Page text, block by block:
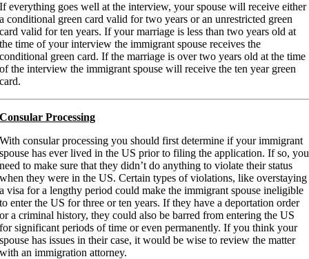
If everything goes well at the interview, your spouse will receive either
a conditional green card valid for two years or an unrestricted green
card valid for ten years. If your marriage is less than two years old at
the time of your interview the immigrant spouse receives the
conditional green card. If the marriage is over two years old at the time
of the interview the immigrant spouse will receive the ten year green
card.
Consular Processing
With consular processing you should first determine if your immigrant
spouse has ever lived in the US prior to filing the application. If so, you
need to make sure that they didn’t do anything to violate their status
when they were in the US. Certain types of violations, like overstaying
a visa for a lengthy period could make the immigrant spouse ineligible
to enter the US for three or ten years. If they have a deportation order
or a criminal history, they could also be barred from entering the US
for significant periods of time or even permanently. If you think your
spouse has issues in their case, it would be wise to review the matter
with an immigration attorney.